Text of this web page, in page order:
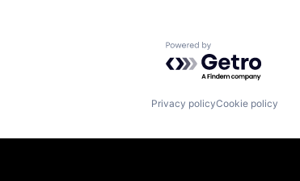
Powered by Getro.com
Privacy policyCookie policy